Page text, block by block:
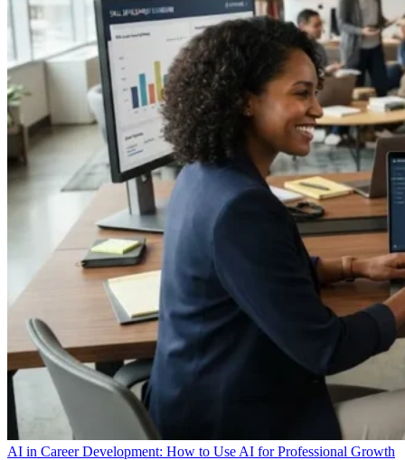
AI in Career Development: How to Use AI for Professional Growth